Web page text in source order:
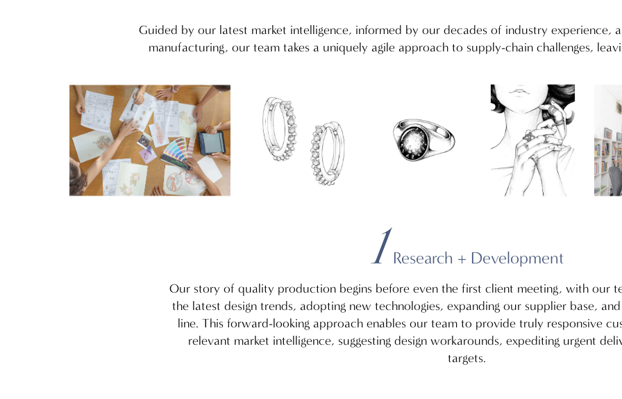
Guided by our latest market intelligence, informed by our decades of industry experience,
manufacturing, our team takes a uniquely agile approach to supply-chain challenges,
1 Research + Development
Our story of quality production begins before even the first client meeting, with our
the latest design trends, adopting new technologies, expanding our supplier base,
line. This forward-looking approach enables our team to provide truly responsive
relevant market intelligence, suggesting design workarounds, expediting urgent
targets.
23
4